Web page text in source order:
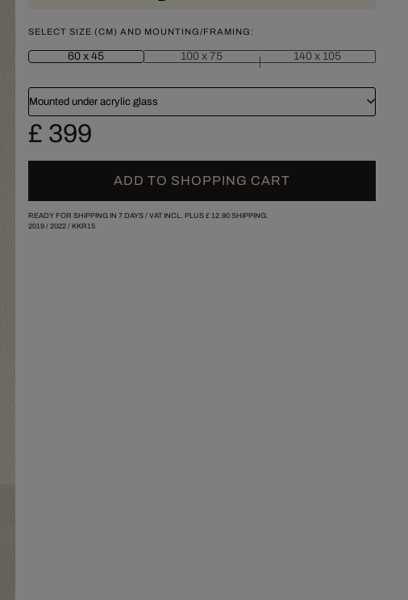
SELECT SIZE (CM) AND MOUNTING/FRAMING:
60 x 45 100 x 75 140 x 105
Mounted under acrylic glass
£ 399
ADD TO SHOPPING CART
READY FOR SHIPPING IN 7 DAYS / VAT INCL. PLUS £ 12.90SHIPPING.
2019/ 2022/ KKR15